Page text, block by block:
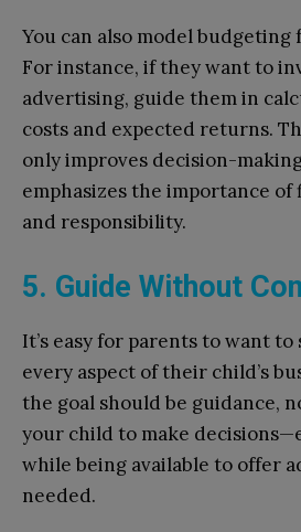
You can also model budgeting
For instance, if they want to
advertising, guide them in
costs and expected returns.
only improves decision-
emphasizes the importance
and responsibility.
5. Guide Without
It’s easy for parents to want to
every aspect of their child’s
the goal should be guidance,
your child to make
while being available to offer
needed.